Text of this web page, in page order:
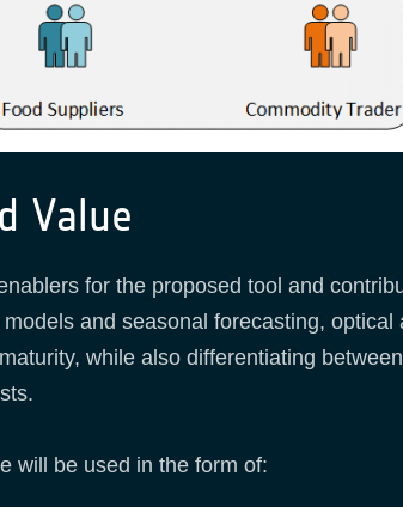
Value
for the proposed tool and
and seasonal forecasting,
while also differentiating
will be used in the form of: